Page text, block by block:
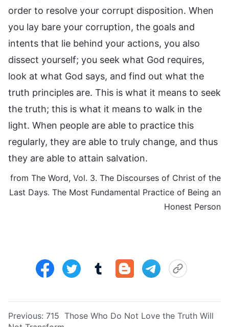
order to resolve your corrupt disposition. When
you lay bare your corruption, the goals and
intents that lie behind your actions, you also
dissect yourself; you seek what God requires,
look at what God says, and find out what the
truth principles are. This is what it means to seek
the truth; this is what it means to walk in the
light. When people are able to practice this
regularly, they are able to truly change, and thus
they are able to attain salvation.
from The Word, Vol. 3. The Discourses of Christ of the
Last Days. The Most Fundamental Practice of Being an
Honest Person
Previous: 715 Those Who Do Not Love the Truth Will